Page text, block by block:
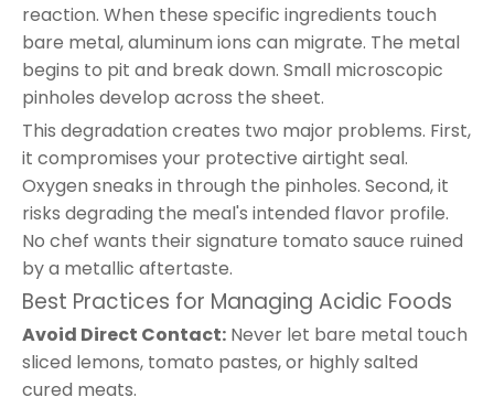
reaction. When these specific ingredients touch
bare metal, aluminum ions can migrate. The metal
begins to pit and break down. Small microscopic
pinholes develop across the sheet.
This degradation creates two major problems. First,
it compromises your protective airtight seal.
Oxygen sneaks in through the pinholes. Second, it
risks degrading the meal's intended flavor profile.
No chef wants their signature tomato sauce ruined
by a metallic aftertaste.
Best Practices for Managing Acidic Foods
Avoid Direct Contact: Never let bare metal touch
sliced lemons, tomato pastes, or highly salted
cured meats.